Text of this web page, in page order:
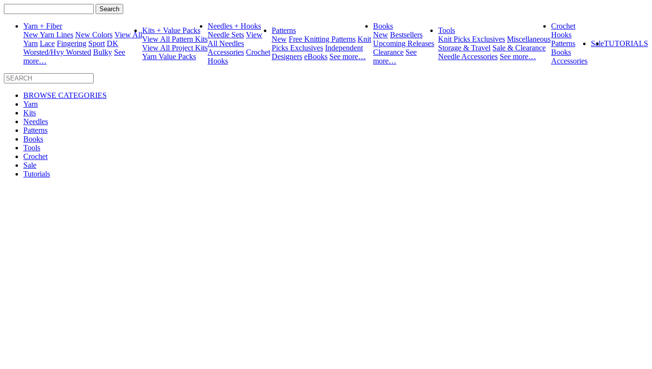
for:
Yarn + Fiber
New Yarn Lines New Colors View All
Yarn Lace Fingering Sport DK
Worsted/Hvy Worsted Bulky See
more…
Kits + Value Packs
View All Pattern Kits
View All Project Kits
Yarn Value Packs
Needles + Hooks
Needle Sets View
All Needles
Accessories Crochet
Hooks
Patterns
New Free Knitting Patterns Knit
Picks Exclusives Independent
Designers eBooks See more…
Books
New Bestsellers
Upcoming Releases
Clearance See
more…
Tools
Knit Picks Exclusives Miscellaneous
Storage & Travel Sale & Clearance
Needle Accessories See more…
Crochet
Hooks
Patterns
Books
Accessories
SaleTUTORIALS
BROWSE CATEGORIES
Yarn
Kits
Needles
Patterns
Books
Tools
Crochet
Sale
Tutorials